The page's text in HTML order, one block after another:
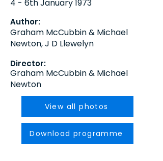
4 - 6th January 1973
Author:
Graham McCubbin & Michael
Newton, J D Llewelyn
Director:
Graham McCubbin & Michael
Newton
View all photos
Download programme